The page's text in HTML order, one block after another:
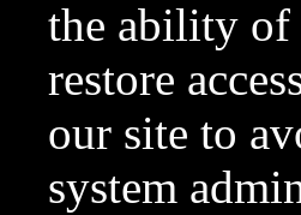
the ability of
restore
our site to
system